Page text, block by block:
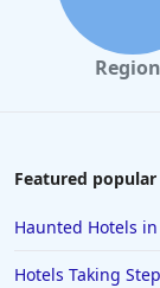
Featured popular
Haunted Hotels
Hotels Taking